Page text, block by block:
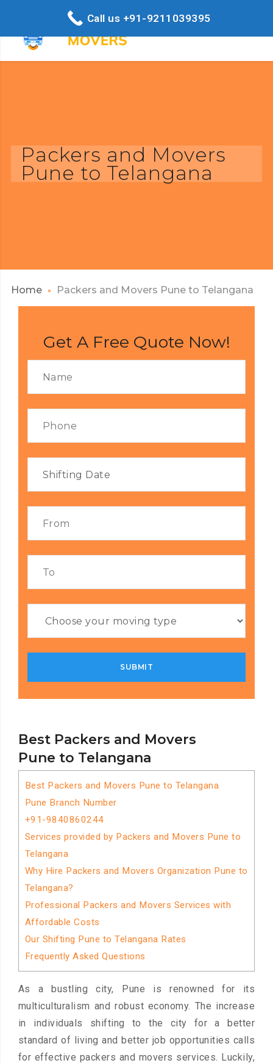
Packers and Movers
Pune to Telangana
Home Packers and Movers Pune to Telangana
Best Packers and Movers
Pune to Telangana
Best Packers and Movers Pune to Telangana
Pune Branch Number
+91-9840860244
Services provided by Packers and Movers Pune to
Telangana
Why Hire Packers and Movers Organization Pune to
Telangana?
Professional Packers and Movers Services with
Affordable Costs
Our Shifting Pune to Telangana Rates
Frequently Asked Questions
As a bustling city, Pune is renowned for its
multiculturalism and robust economy. The increase
in individuals shifting to the city for a better
standard of living and better job opportunities calls
for effective packers and movers services. Luckily,
Get A Free Quote Now!
Call us +91-9211039395